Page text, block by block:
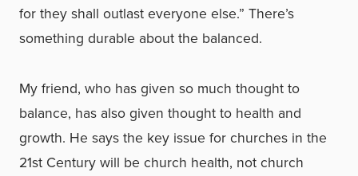
for they shall outlast everyone else.” There’s
something durable about the balanced.
My friend, who has given so much thought to
balance, has also given thought to health and
growth. He says the key issue for churches in the
21st Century will be church health, not church